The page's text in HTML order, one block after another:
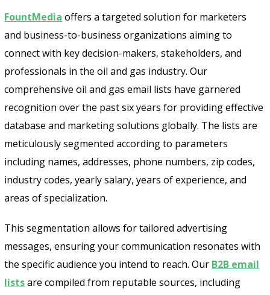
FountMedia offers a targeted solution for marketers
and business-to-business organizations aiming to
connect with key decision-makers, stakeholders, and
professionals in the oil and gas industry. Our
comprehensive oil and gas email lists have garnered
recognition over the past six years for providing effective
database and marketing solutions globally. The lists are
meticulously segmented according to parameters
including names, addresses, phone numbers, zip codes,
industry codes, yearly salary, years of experience, and
areas of specialization.
This segmentation allows for tailored advertising
messages, ensuring your communication resonates with
the specific audience you intend to reach. Our B2B email
listsare compiled from reputable sources, including